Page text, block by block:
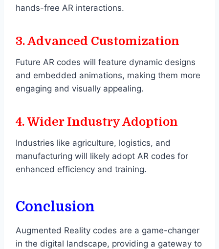
hands-free AR interactions.
3.Advanced Customization
Future AR codes will feature dynamic designs
and embedded animations, making them more
engaging and visually appealing.
4.Wider Industry Adoption
Industries like agriculture, logistics, and
manufacturing will likely adopt AR codes for
enhanced efficiency and training.
Conclusion
Augmented Reality codes are a game-changer
in the digital landscape, providing a gateway to